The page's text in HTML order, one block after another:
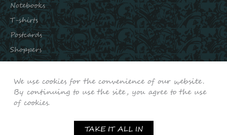
Notebooks
T-shirts
Postcards
Shoppers
INSTAGRAM
VKONTAKTE
We use cookies for the convenience of our website.
By continuing to use the site, you agree to the use
of cookies.
TAKE IT ALL IN